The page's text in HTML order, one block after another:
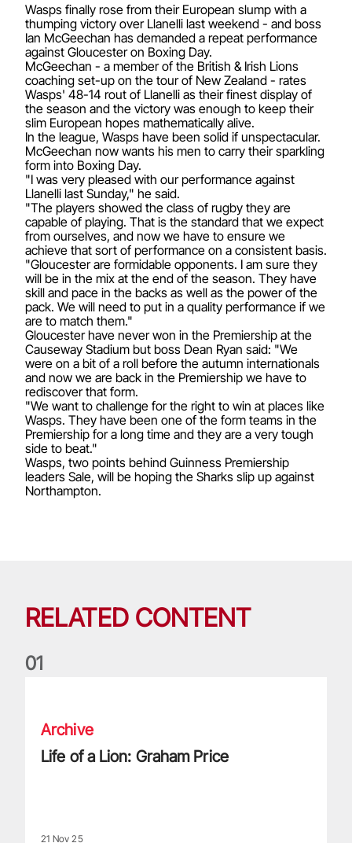
Wasps finally rose from their European slump with a
thumping victory over Llanelli last weekend - and boss
Ian McGeechan has demanded a repeat performance
against Gloucester on Boxing Day.
McGeechan - a member of the British & Irish Lions
coaching set-up on the tour of New Zealand - rates
Wasps' 48-14 rout of Llanelli as their finest display of
the season and the victory was enough to keep their
slim European hopes mathematically alive.
In the league, Wasps have been solid if unspectacular.
McGeechan now wants his men to carry their sparkling
form into Boxing Day.
"I was very pleased with our performance against
Llanelli last Sunday," he said.
"The players showed the class of rugby they are
capable of playing. That is the standard that we expect
from ourselves, and now we have to ensure we
achieve that sort of performance on a consistent basis.
"Gloucester are formidable opponents. I am sure they
will be in the mix at the end of the season. They have
skill and pace in the backs as well as the power of the
pack. We will need to put in a quality performance if we
are to match them."
Gloucester have never won in the Premiership at the
Causeway Stadium but boss Dean Ryan said: "We
were on a bit of a roll before the autumn internationals
and now we are back in the Premiership we have to
rediscover that form.
"We want to challenge for the right to win at places like
Wasps. They have been one of the form teams in the
Premiership for a long time and they are a very tough
side to beat."
Wasps, two points behind Guinness Premiership
leaders Sale, will be hoping the Sharks slip up against
Northampton.
RELATED CONTENT
01
Archive
Life of a Lion: Graham Price
21 Nov 25